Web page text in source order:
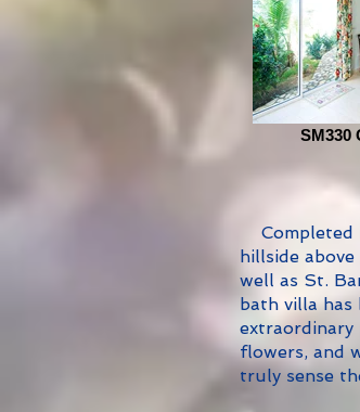
SM330
hillside
well as St.
bath villa
extraordinary
flowers, and
truly sense